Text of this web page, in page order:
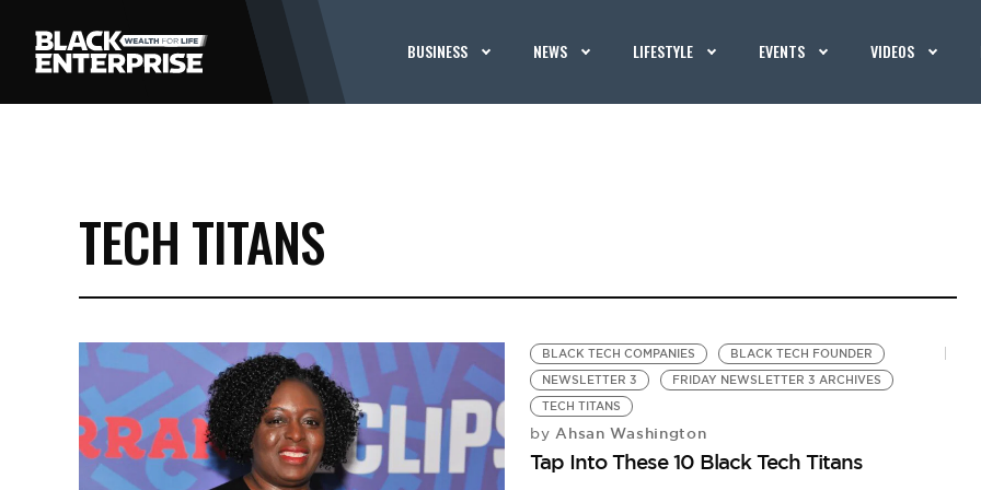
BUSINESS NEWS LIFESTYLE EVENTS VIDEOS
TECH TITANS
BLACK TECH COMPANIES
BLACK TECH FOUNDER
NEWSLETTER 3
FRIDAY NEWSLETTER 3 ARCHIVES
TECH TITANS
by Ahsan Washington
Tap Into These 10 Black Tech Titans